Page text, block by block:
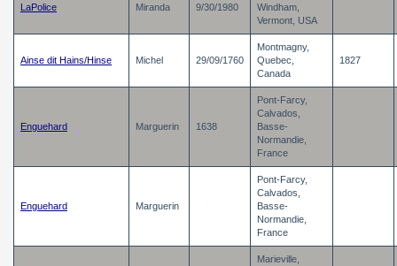
LaPolice Miranda 9/30/1980
Windham,
Vermont, USA
Ainse dit Hains/Hinse Michel 29/09/1760
Montmagny,
Quebec,
Canada
1827
Enguehard Marguerin 1638
Pont-Farcy,
Calvados,
Basse-
Normandie,
France
Enguehard Marguerin
Pont-Farcy,
Calvados,
Basse-
Normandie,
France
Marieville,